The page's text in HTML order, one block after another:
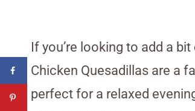
If you’re looking to add a
Chicken Quesadillas are a
perfect for a relaxed